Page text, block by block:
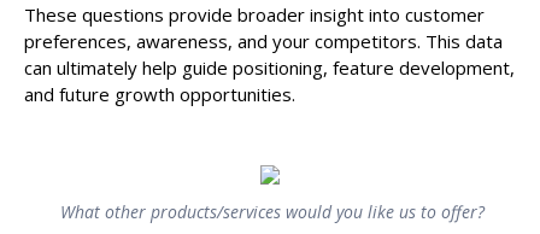
These questions provide broader insight into customer
preferences, awareness, and your competitors. This data
can ultimately help guide positioning, feature development,
and future growth opportunities.
What other products/services would you like us to offer?